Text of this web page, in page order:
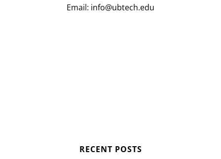
Email: info@ubtech.edu
RECENT POSTS